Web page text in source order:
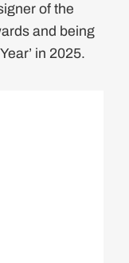
of the
and being
in 2025.